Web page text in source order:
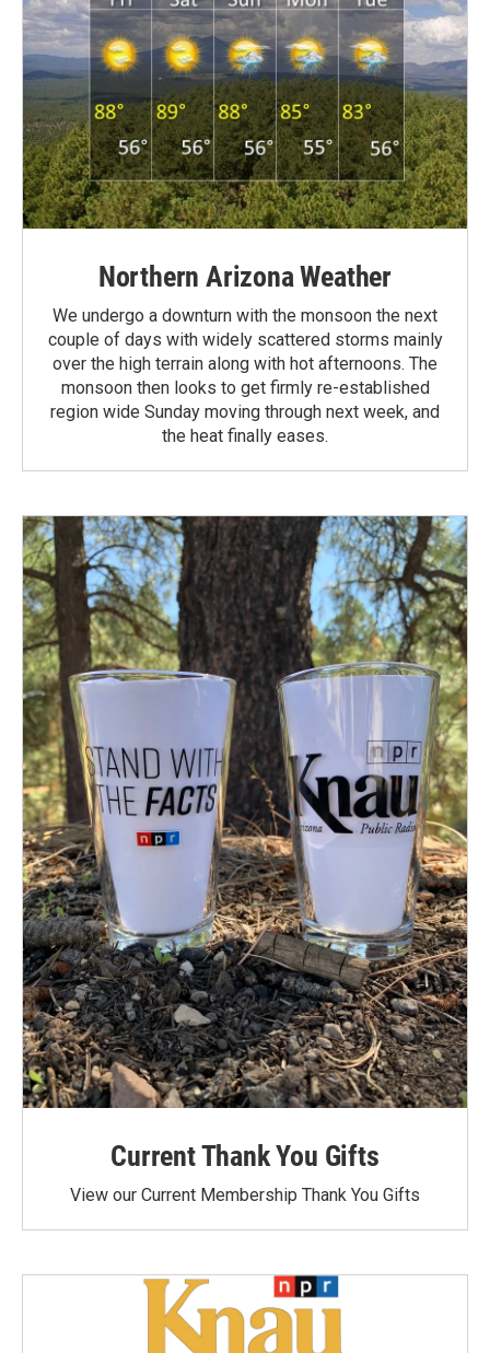
Northern Arizona Weather
We undergo a downturn with the monsoon the next
couple of days with widely scattered storms mainly
over the high terrain along with hot afternoons. The
monsoon then looks to get firmly re-established
region wide Sunday moving through next week, and
the heat finally eases.
Current Thank You Gifts
View our Current Membership Thank You Gifts